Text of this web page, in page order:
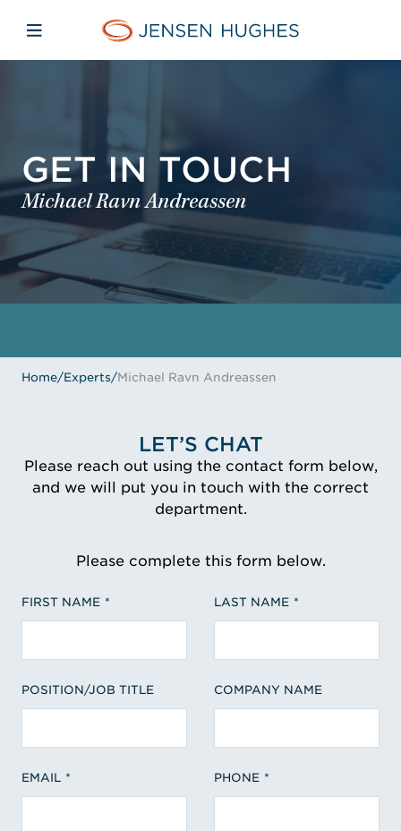
Jensen Hughes
Open mobile navigation
GET IN TOUCH
Michael Ravn Andreassen
Home/Experts/Michael Ravn Andreassen
LET’S CHAT
Please reach out using the contact form below,
and we will put you in touch with the correct
department.
Please complete this form below.
FIRST NAME LAST NAME
POSITION/JOB TITLE COMPANY NAME
EMAIL PHONE